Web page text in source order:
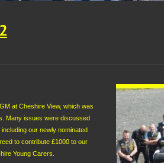
at Cheshire View, which was
Many issues were discussed
our newly nominated
to contribute £1000 to our
Young Carers.